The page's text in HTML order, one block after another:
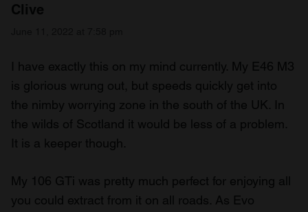
Clive
I have exactly this on my mind currently. My E46 M3
is glorious wrung out, but speeds quickly get into
the nimby worrying zone in the south of the UK. In
the wilds of Scotland it would be less of a problem.
It is a keeper though.
My 106 GTi was pretty much perfect for enjoying all
you could extract from it on all roads. As Evo